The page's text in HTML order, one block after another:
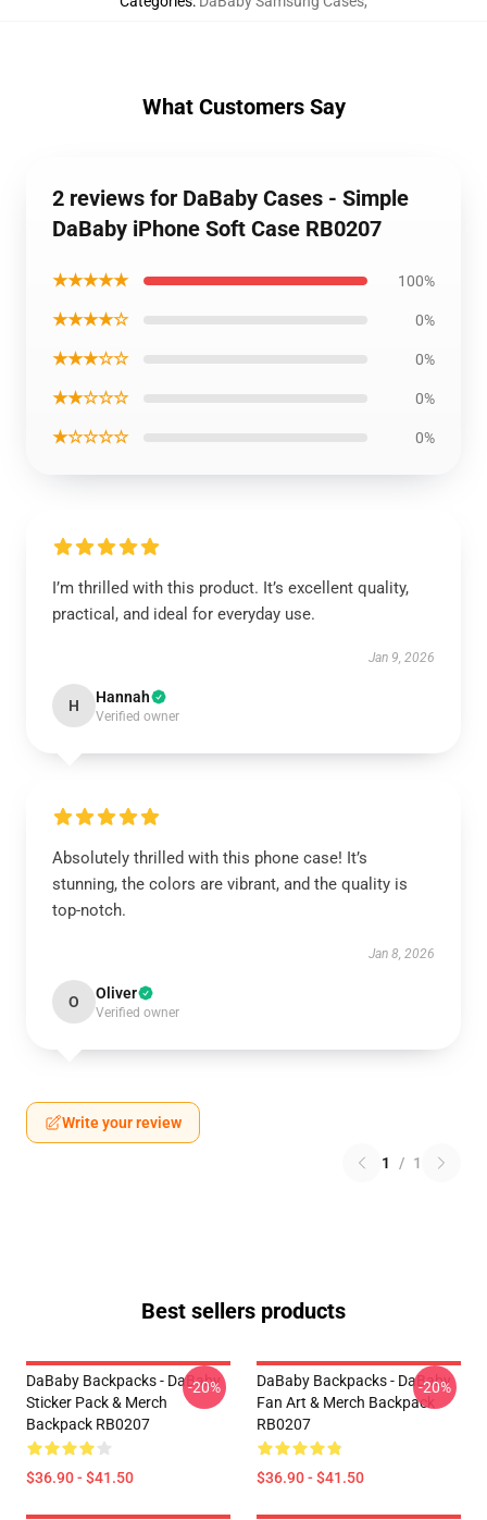
What Customers Say
2 reviews for DaBaby Cases - Simple
DaBaby iPhone Soft Case RB0207
★★★★★ 100%
★★★★☆ 0%
★★★☆☆ 0%
★★☆☆☆ 0%
★☆☆☆☆ 0%
I’m thrilled with this product. It’s excellent quality,
practical, and ideal for everyday use.
Jan 9, 2026
H Hannah
Verified owner
Absolutely thrilled with this phone case! It’s
stunning, the colors are vibrant, and the quality is
top-notch.
Jan 8, 2026
O Oliver
Verified owner
Write your review
1 / 1
Best sellers products
DaBaby Backpacks - DaBaby
Sticker Pack & Merch
Backpack RB0207
$36.90 - $41.50
-20%
DaBaby Backpacks - DaBaby
Fan Art & Merch Backpack
RB0207
$36.90 - $41.50
-20%